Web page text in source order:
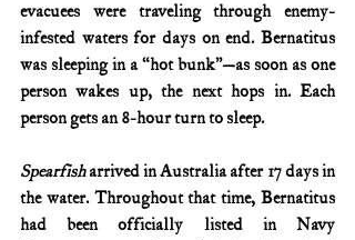
evacuees were traveling through enemy-
infested waters for days on end. Bernatitus
was sleeping in a “hot bunk”—as soon as one
person wakes up, the next hops in. Each
person gets an 8-hour turn to sleep.
Spearfish arrived in Australia after 17 days in
the water. Throughout that time, Bernatitus
had been officially listed in Navy